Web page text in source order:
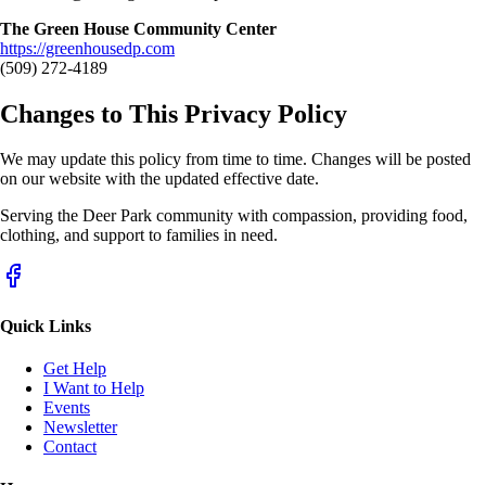
The Green House Community Center
https://greenhousedp.com
(509) 272-4189
Changes to This Privacy Policy
We may update this policy from time to time. Changes will be posted
on our website with the updated effective date.
Serving the Deer Park community with compassion, providing food,
clothing, and support to families in need.
Quick Links
Get Help
I Want to Help
Events
Newsletter
Contact